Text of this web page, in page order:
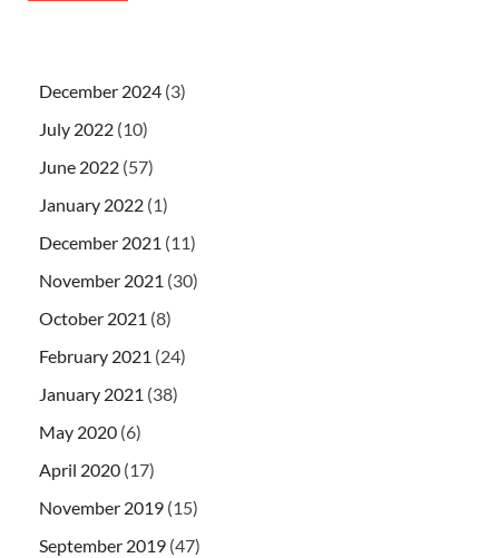
December 2024 (3)
July 2022 (10)
June 2022 (57)
January 2022 (1)
December 2021 (11)
November 2021 (30)
October 2021 (8)
February 2021 (24)
January 2021 (38)
May 2020 (6)
April 2020 (17)
November 2019 (15)
September 2019 (47)